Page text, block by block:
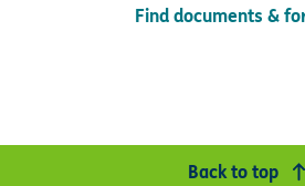
Find documents &
Back to top